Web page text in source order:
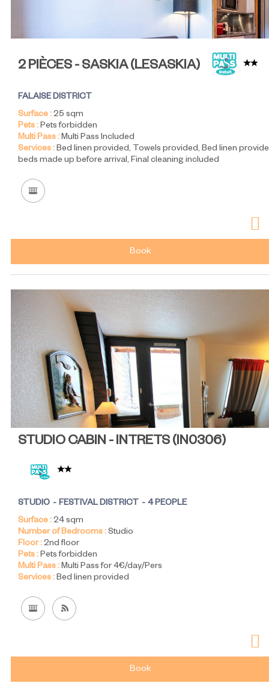
2 PIÈCES - SASKIA(LESASKIA)
FALAISE DISTRICT
Surface :25 sqm
Pets :Pets forbidden
Multi Pass :Multi Pass Included
Services :Bed linen provided Towels provided Bed linen
beds made up before arrival Final cleaning included
Book
STUDIO CABIN - INTRETS (IN0306)
STUDIO FESTIVAL DISTRICT
4 PEOPLE
Surface :24sqm
Number of Bedrooms :Studio
Floor :2nd floor
Pets :Pets forbidden
Multi Pass :Multi Pass for 4€/day/Pers
Services :Bed linen provided
Book